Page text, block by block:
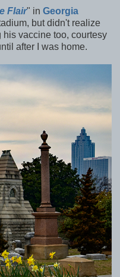
Flair" in Georgia
but didn't realize
vaccine too, courtesy
after I was home.